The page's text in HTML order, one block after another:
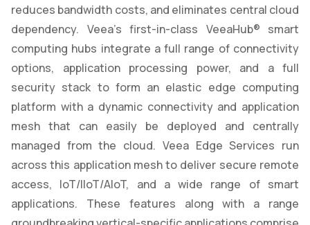
reduces bandwidth costs, and eliminates central cloud
dependency. Veea’s first-in-class VeeaHub® smart
computing hubs integrate a full range of connectivity
options, application processing power, and a full
security stack to form an elastic edge computing
platform with a dynamic connectivity and application
mesh that can easily be deployed and centrally
managed from the cloud. Veea Edge Services run
across this application mesh to deliver secure remote
access, IoT/IIoT/AIoT, and a wide range of smart
applications. These features along with a range